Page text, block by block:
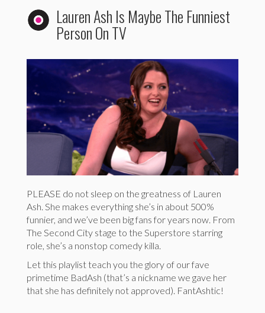
Lauren Ash Is Maybe The Funniest
Person On TV
PLEASE do not sleep on the greatness of Lauren
Ash. She makes everything she’s in about 500%
funnier, and we’ve been big fans for years now. From
The Second City stage to the Superstore starring
role, she’s a nonstop comedy killa.
Let this playlist teach you the glory of our fave
primetime BadAsh (that’s a nickname we gave her
that she has definitely not approved). FantAshtic!